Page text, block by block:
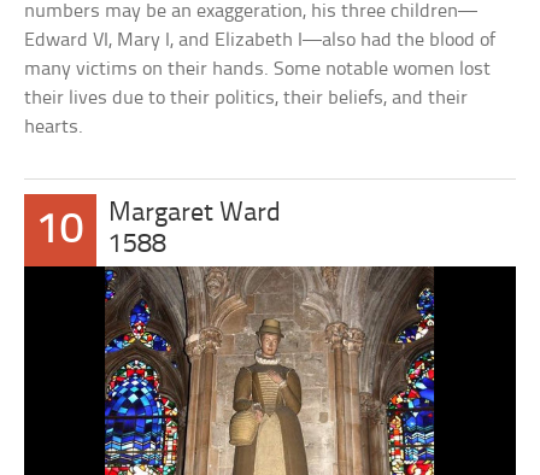
numbers may be an exaggeration, his three children—
Edward VI, Mary I, and Elizabeth I—also had the blood of
many victims on their hands. Some notable women lost
their lives due to their politics, their beliefs, and their
hearts.
10
Margaret Ward
1588